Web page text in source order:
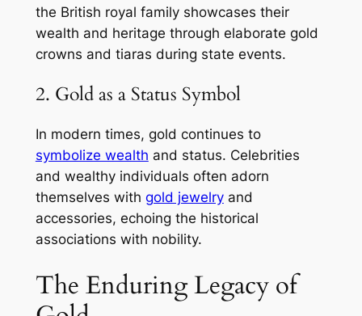
the British royal family showcases their
wealth and heritage through elaborate gold
crowns and tiaras during state events.
2. Gold as a Status Symbol
In modern times, gold continues to
symbolize wealth and status. Celebrities
and wealthy individuals often adorn
themselves with gold jewelryand
accessories, echoing the historical
associations with nobility.
The Enduring Legacy of